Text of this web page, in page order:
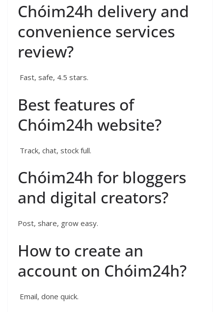
Chóim24h delivery and
convenience services
review?
Fast, safe, 4.5 stars.
Best features of
Chóim24h website?
Track, chat, stock full.
Chóim24h for bloggers
and digital creators?
Post, share, grow easy.
How to create an
account on Chóim24h?
Email, done quick.